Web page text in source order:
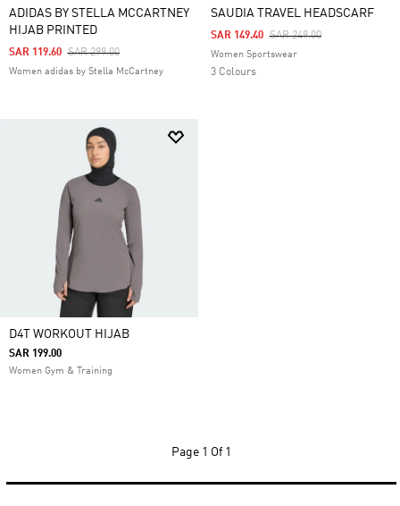
ADIDAS BY STELLA MCCARTNEY
HIJAB PRINTED
Price Reduced From
SAR 299.00To
SAR 119.60
Women adidas by Stella McCartney
SAUDIA TRAVEL HEADSCARF
Price Reduced From
SAR 249.00To
SAR 149.40
Women Sportswear
3 Colours
D4T WORKOUT HIJAB
SAR 199.00
Women Gym & Training
Page 1 Of 1